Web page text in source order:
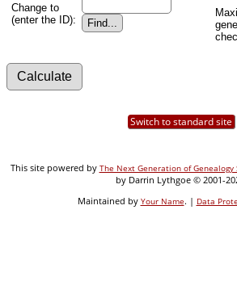
Change to
(enter the ID):
Switch to standard site
This site powered by The Next Generation of Genealogy
by Darrin Lythgoe © 2001-
Maintained by Your Name. | Data